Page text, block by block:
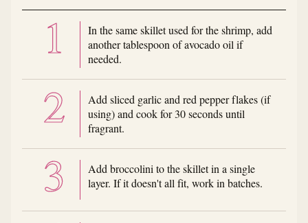
In the same skillet used for the shrimp, add
another tablespoon of avocado oil if
needed.
Add sliced garlic and red pepper flakes (if
using) and cook for 30 seconds until
fragrant.
Add broccolini to the skillet in a single
layer. If it doesn't all fit, work in batches.